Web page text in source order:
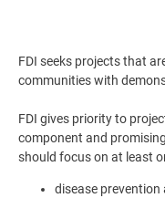
FDI seeks projects that
communities with
FDI gives priority to
component and
should focus on at least
disease